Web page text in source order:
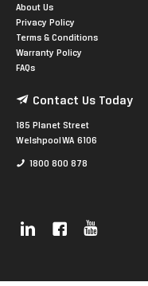
About Us
Privacy Policy
Terms & Conditions
Warranty Policy
FAQs
Contact Us Today
185 Planet Street
Welshpool WA 6106
1800 800 878